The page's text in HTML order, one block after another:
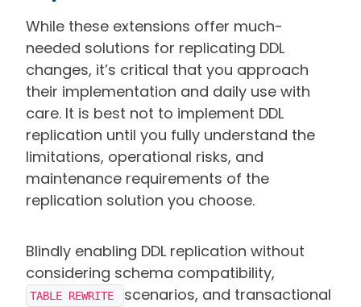
While these extensions offer much-
needed solutions for replicating DDL
changes, it’s critical that you approach
their implementation and daily use with
care. It is best not to implement DDL
replication until you fully understand the
limitations, operational risks, and
maintenance requirements of the
replication solution you choose.
Blindly enabling DDL replication without
considering schema compatibility,
TABLE REWRITE
scenarios, and transactional